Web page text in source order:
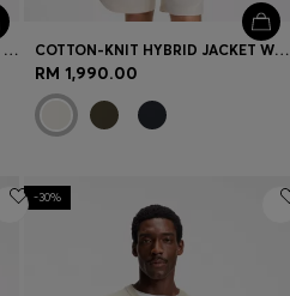
BOSS BY BECKHAM CARDIGAN IN A COTTON BLEND COTTON-KNIT HYBRID JACKET WITH BOMBER COLLAR
RM 1,990.00
-30%